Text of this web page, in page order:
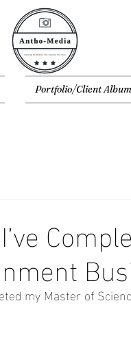
Portfolio/Client
my Master of